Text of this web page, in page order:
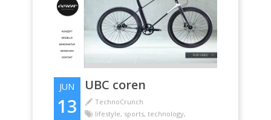
JUN
13
UBC coren
TechnoCrunch
lifestyle, sports,technology,